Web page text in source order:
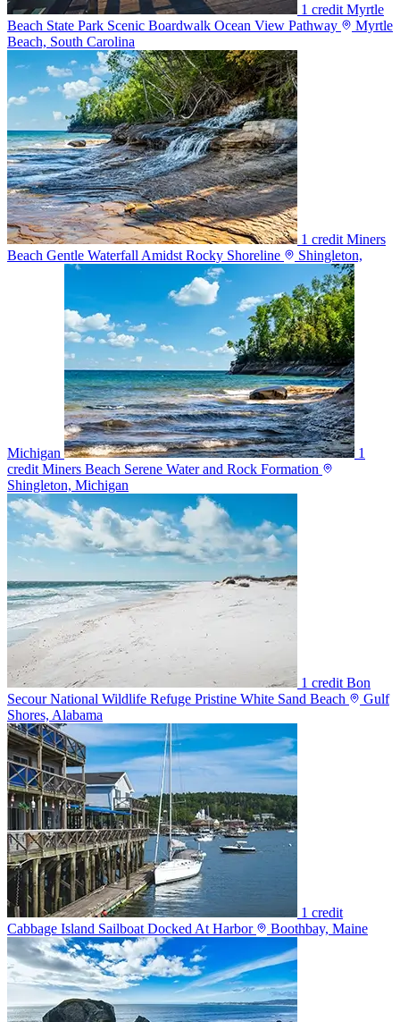
1 credit Myrtle
Beach State Park Scenic Boardwalk Ocean View Pathway
Myrtle
Beach, South Carolina
1 credit Miners
Beach Gentle Waterfall Amidst Rocky Shoreline
Shingleton,
Michigan
1
credit Miners Beach Serene Water and Rock Formation
Shingleton, Michigan
1 credit Bon
Secour National Wildlife Refuge Pristine White Sand Beach
Gulf
Shores, Alabama
1 credit
Cabbage Island Sailboat Docked At Harbor
Boothbay, Maine